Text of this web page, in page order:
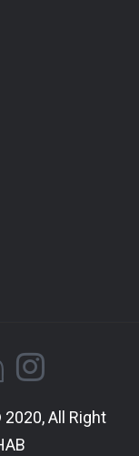
All Right